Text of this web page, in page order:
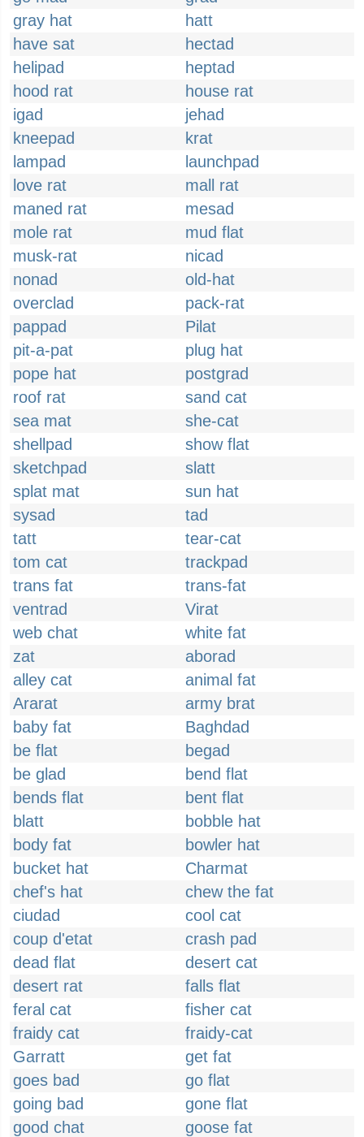
gray hat
hatt
have sat
hectad
helipad
heptad
hood rat
house rat
igad
jehad
kneepad
krat
lampad
launchpad
love rat
mall rat
maned rat
mesad
mole rat
mud flat
musk-rat
nicad
nonad
old-hat
overclad
pack-rat
pappad
Pilat
pit-a-pat
plug hat
pope hat
postgrad
roof rat
sand cat
sea mat
she-cat
shellpad
show flat
sketchpad
slatt
splat mat
sun hat
sysad
tad
tatt
tear-cat
tom cat
trackpad
trans fat
trans-fat
ventrad
Virat
web chat
white fat
zat
aborad
alley cat
animal fat
Ararat
army brat
baby fat
Baghdad
be flat
begad
be glad
bend flat
bends flat
bent flat
blatt
bobble hat
body fat
bowler hat
bucket hat
Charmat
chef's hat
chew the fat
ciudad
cool cat
coup d'etat
crash pad
dead flat
desert cat
desert rat
falls flat
feral cat
fisher cat
fraidy cat
fraidy-cat
Garratt
get fat
goes bad
go flat
going bad
gone flat
good chat
goose fat